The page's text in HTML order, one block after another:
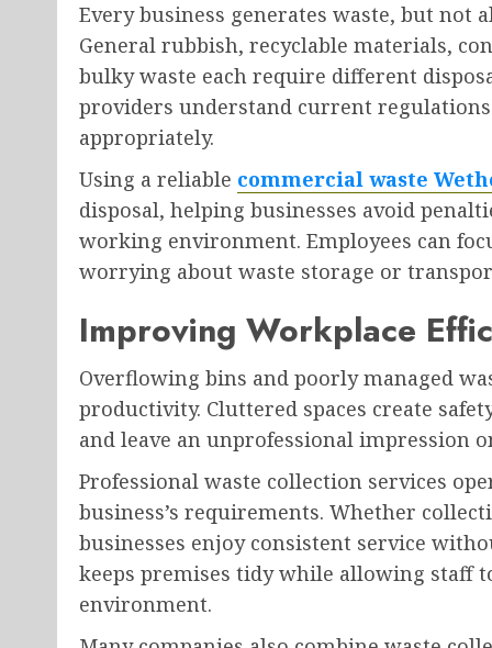
Every business generates waste, but not
General rubbish, recyclable materials,
bulky waste each require different
providers understand current
appropriately.
Using a reliable commercial waste
disposal, helping businesses avoid
working environment. Employees can
worrying about waste storage or
Improving Workplace
Overflowing bins and poorly managed
productivity. Cluttered spaces create
and leave an unprofessional impression
Professional waste collection services
business’s requirements. Whether
businesses enjoy consistent service
keeps premises tidy while allowing staff
environment.